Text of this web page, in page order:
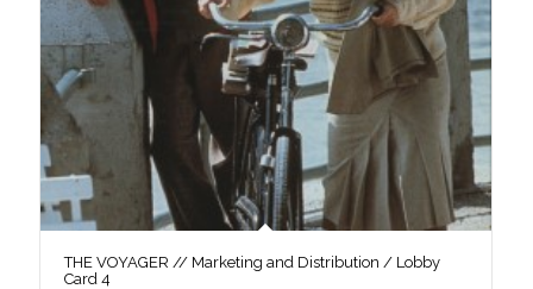
THE VOYAGER // Marketing and Distribution / Lobby
Card 4